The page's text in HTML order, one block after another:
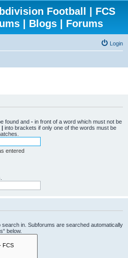
Football | FCS
| Blogs | Forums
Login
found and - in front of a word which must not be
| into brackets if only one of the words must be
entered
in. Subforums are searched automatically
below.